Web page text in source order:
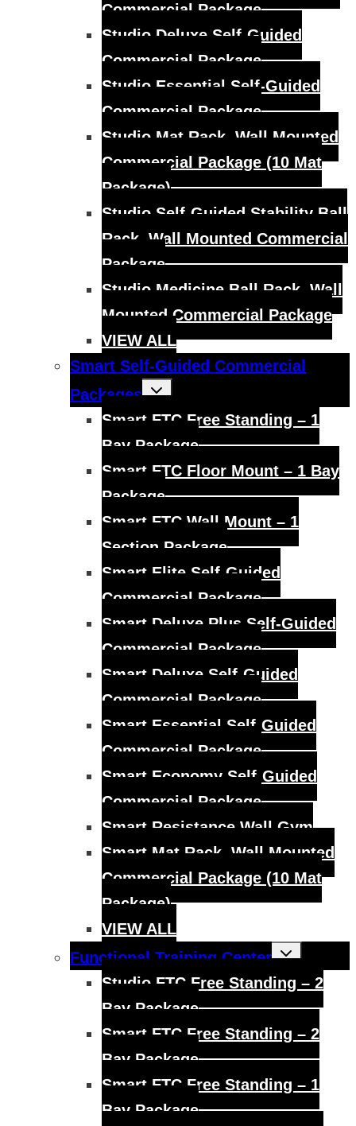
Commercial Package
Studio Deluxe Self-Guided
Commercial Package
Studio Essential Self-Guided
Commercial Package
Studio Mat Rack, Wall Mounted
Commercial Package (10 Mat
Package)
Studio Self-Guided Stability Ball
Rack, Wall Mounted Commercial
Package
Studio Medicine Ball Rack, Wall
Mounted Commercial Package
VIEW ALL
Smart Self-Guided Commercial
Packages
Toggle
child
Smart FTC Free Standing – 1
Bay Package
Smart FTC Floor Mount – 1 Bay
Package
Smart FTC Wall Mount – 1
Section Package
Smart Elite Self-Guided
Commercial Package
Smart Deluxe Plus Self-Guided
Commercial Package
Smart Deluxe Self-Guided
Commercial Package
Smart Essential Self-Guided
Commercial Package
Smart Economy Self-Guided
Commercial Package
Smart Resistance Wall Gym
Smart Mat Rack, Wall Mounted
Commercial Package (10 Mat
Package)
VIEW ALL
Functional Training Center
Toggle
child
Studio FTC Free Standing – 2
Bay Package
Smart FTC Free Standing – 2
Bay Package
Smart FTC Free Standing – 1
Bay Package